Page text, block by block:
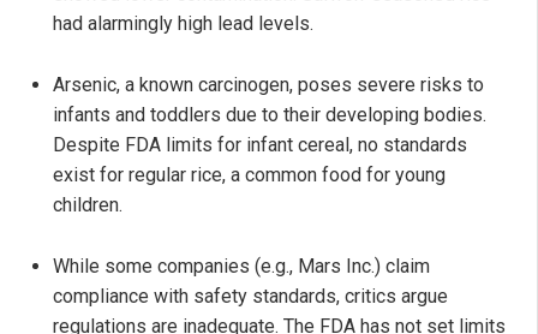
had alarmingly high lead levels.
Arsenic, a known carcinogen, poses severe risks to
infants and toddlers due to their developing bodies.
Despite FDA limits for infant cereal, no standards
exist for regular rice, a common food for young
children.
While some companies (e.g., Mars Inc.) claim
compliance with safety standards, critics argue
regulations are inadequate. The FDA has not set limits